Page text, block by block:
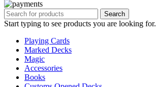
Search
Start typing to see products you are looking for.
Playing Cards
Marked Decks
Magic
Accessories
Books